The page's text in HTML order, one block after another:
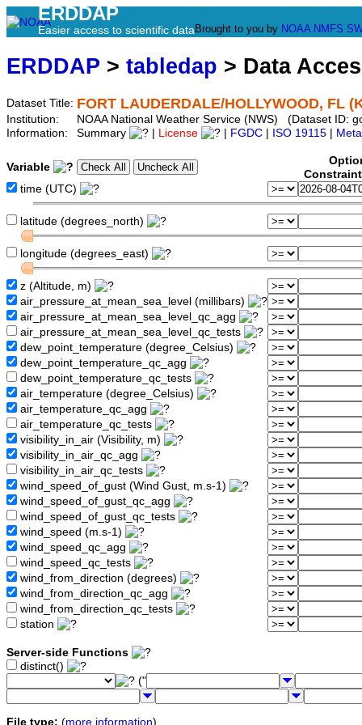
ERDDAP
Easier access to scientific data Brought to you by NOAA NMFS
ERDDAP > tabledap > Data
Dataset Title: FORT LAUDERDALE/HOLLYWOOD, FL
Institution:
NOAA National Weather Service (NWS) (Dataset ID:
Information:
Summary License FGDC ISO 19115
Variable
time (UTC)
latitude (degrees_north)
longitude (degrees_east)
z (Altitude, m)
air_pressure_at_mean_sea_level (millibars)
air_pressure_at_mean_sea_level_qc_agg
air_pressure_at_mean_sea_level_qc_tests
dew_point_temperature (degree_Celsius)
dew_point_temperature_qc_agg
dew_point_temperature_qc_tests
air_temperature (degree_Celsius)
air_temperature_qc_agg
air_temperature_qc_tests
visibility_in_air (Visibility, m)
visibility_in_air_qc_agg
visibility_in_air_qc_tests
wind_speed_of_gust (Wind Gust, m.s-1)
wind_speed_of_gust_qc_agg
wind_speed_of_gust_qc_tests
wind_speed (m.s-1)
wind_speed_qc_agg
wind_speed_qc_tests
wind_from_direction (degrees)
wind_from_direction_qc_agg
wind_from_direction_qc_tests
station
Server-side Functions
distinct()
("
File type: (more information)